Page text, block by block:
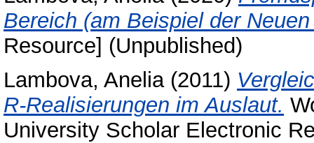
Bereich (am Beispiel der
Resource] (Unpublished)
Lambova, Anelia(2011)
R-Realisierungen im Auslaut.
University Scholar Electronic